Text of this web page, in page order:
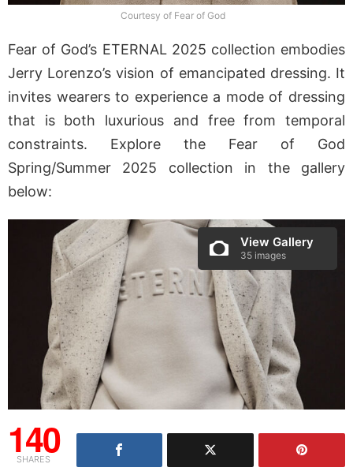
Courtesy of Fear of God
Fear of God’s ETERNAL 2025 collection embodies
Jerry Lorenzo’s vision of emancipated dressing. It
invites wearers to experience a mode of dressing
that is both luxurious and free from temporal
constraints. Explore the Fear of God
Spring/Summer 2025 collection in the gallery
below:
View Gallery
35 images
140
SHARES